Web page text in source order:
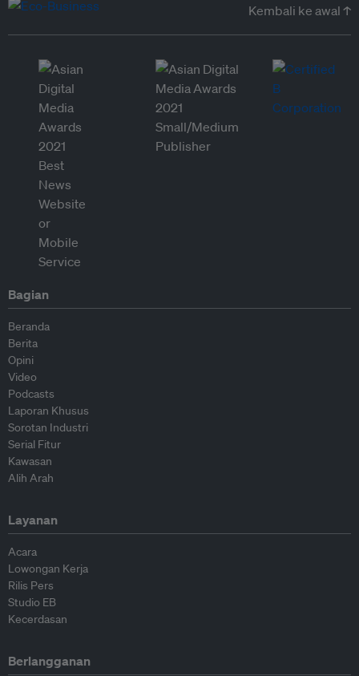
Kembali ke awal ↑
Bagian
Beranda
Berita
Opini
Video
Podcasts
Laporan Khusus
Sorotan Industri
Serial Fitur
Kawasan
Alih Arah
Layanan
Acara
Lowongan Kerja
Rilis Pers
Studio EB
Kecerdasan
Berlangganan